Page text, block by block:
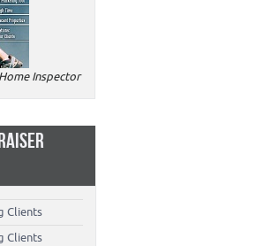
Inspector
Clients
Clients